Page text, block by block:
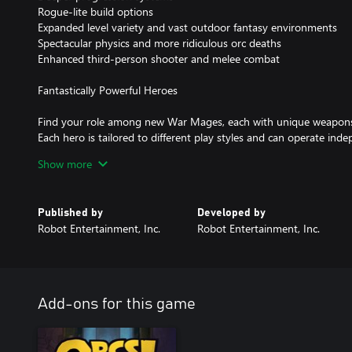
Rogue-lite build options
Expanded level variety and vast outdoor fantasy environments
Spectacular physics and more ridiculous orc deaths
Enhanced third-person shooter and melee combat
Fantastically Powerful Heroes
Find your role among new War Mages, each with unique
Each hero is tailored to different play styles and can operate
Enjoy the game solo or in co-op teams of up to four players –
challenges and rewards. The game is designed to adjust to the
Face intensifying waves of orcs and other hideous beasts with
impact your hero, traps, weapons, stats, and the levels
weather and time of day further influence enemies and your
Show more
Published by
Robot Entertainment, Inc.
Developed by
Robot Entertainment, Inc.
Add-ons for this game